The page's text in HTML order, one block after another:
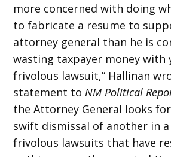
more concerned with doing
to fabricate a resume to
attorney general than he is
wasting taxpayer money with
frivolous lawsuit,” Hallinan
statement toNM Political
the Attorney General looks
swift dismissal of another in
frivolous lawsuits that have